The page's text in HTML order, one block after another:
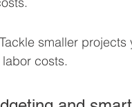
smaller
costs.